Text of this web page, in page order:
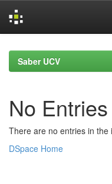
navigationSaber UCV
No
There are no entries in the
DSpace Home